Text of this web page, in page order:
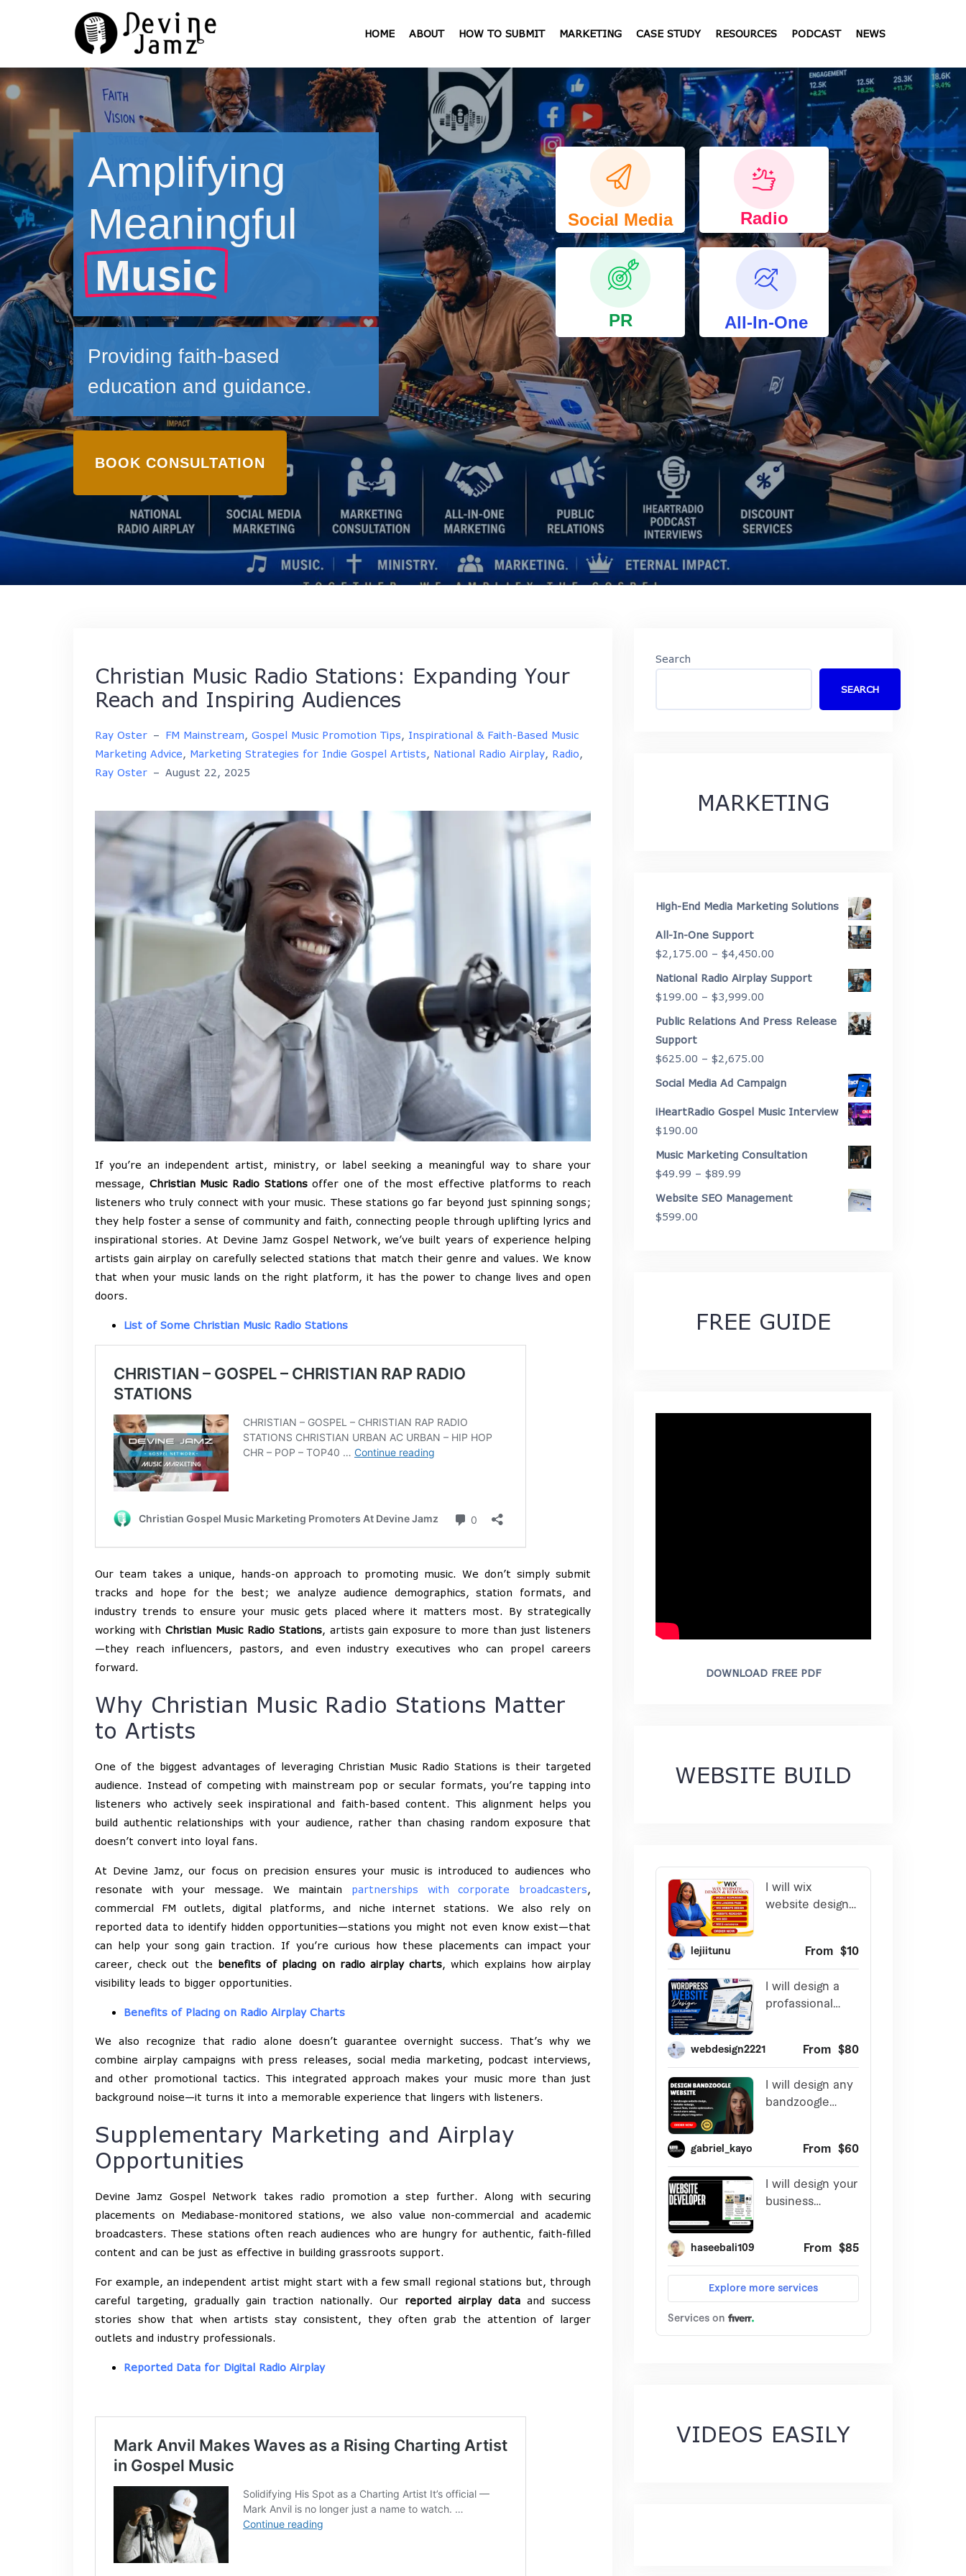
HOME ABOUT HOW TO SUBMIT MARKETING CASE STUDY RESOURCES PODCAST NEWS
Amplifying
Meaningful
Music
Providing faith-based
education and guidance.
BOOK CONSULTATION
Social Media Radio
PR All-In-One
Christian Music Radio Stations: Expanding Your
Reach and Inspiring Audiences
Ray Oster – FM Mainstream, Gospel Music Promotion Tips, Inspirational & Faith-Based Music
Marketing Advice, Marketing Strategies for Indie Gospel Artists, National Radio Airplay, Radio,
Ray Oster – August 22, 2025
If you’re an independent artist, ministry, or label seeking a meaningful way to share your
message, Christian Music Radio Stationsoffer one of the most effective platforms to reach
listeners who truly connect with your music. These stations go far beyond just spinning songs;
they help foster a sense of community and faith, connecting people through uplifting lyrics and
inspirational stories. At Devine Jamz Gospel Network, we’ve built years of experience helping
artists gain airplay on carefully selected stations that match their genre and values. We know
that when your music lands on the right platform, it has the power to change lives and open
doors.
List of Some Christian Music Radio Stations
Our team takes a unique, hands-on approach to promoting music. We don’t simply submit
tracks and hope for the best; we analyze audience demographics, station formats, and
industry trends to ensure your music gets placed where it matters most. By strategically
working with Christian Music Radio Stations, artists gain exposure to more than just listeners
—they reach influencers, pastors, and even industry executives who can propel careers
forward.
Why Christian Music Radio Stations Matter
to Artists
One of the biggest advantages of leveraging Christian Music Radio Stations is their targeted
audience. Instead of competing with mainstream pop or secular formats, you’re tapping into
listeners who actively seek inspirational and faith-based content. This alignment helps you
build authentic relationships with your audience, rather than chasing random exposure that
doesn’t convert into loyal fans.
At Devine Jamz, our focus on precision ensures your music is introduced to audiences who
resonate with your message. We maintain partnerships with corporate broadcasters,
commercial FM outlets, digital platforms, and niche internet stations. We also rely on
reported data to identify hidden opportunities—stations you might not even know exist—that
can help your song gain traction. If you’re curious how these placements can impact your
career, check out the benefits of placing on radio airplay charts, which explains how airplay
visibility leads to bigger opportunities.
Benefits of Placing on Radio Airplay Charts
We also recognize that radio alone doesn’t guarantee overnight success. That’s why we
combine airplay campaigns with press releases, social media marketing, podcast interviews,
and other promotional tactics. This integrated approach makes your music more than just
background noise—it turns it into a memorable experience that lingers with listeners.
Supplementary Marketing and Airplay
Opportunities
Devine Jamz Gospel Network takes radio promotion a step further. Along with securing
placements on Mediabase-monitored stations, we also value non-commercial and academic
broadcasters. These stations often reach audiences who are hungry for authentic, faith-filled
content and can be just as effective in building grassroots support.
For example, an independent artist might start with a few small regional stations but, through
careful targeting, gradually gain traction nationally. Our reported airplay data and success
stories show that when artists stay consistent, they often grab the attention of larger
outlets and industry professionals.
Reported Data for Digital Radio Airplay
Search
SEARCH
MARKETING
High-End Media Marketing Solutions
All-In-One Support
$2,175.00 – $4,450.00
range:
$4,450.00
National Radio Airplay Support
$199.00 – $3,999.00
range:
Public Relations And Press Release
Support
$625.00 – $2,675.00
range:
through
Social Media Ad Campaign
iHeartRadio Gospel Music Interview
$190.00
Music Marketing Consultation
$49.99 – $89.99
Website SEO Management
$599.00
FREE GUIDE
DOWNLOAD FREE PDF
WEBSITE BUILD
VIDEOS EASILY